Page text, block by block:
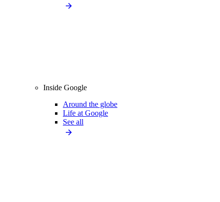
Inside Google
Around the globe
Life at Google
See all